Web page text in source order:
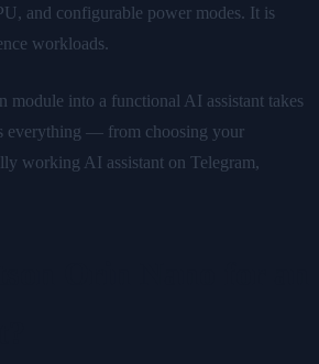
and configurable power modes. It is
workloads.
module into a functional AI assistant takes
everything — from choosing your
working AI assistant on Telegram,